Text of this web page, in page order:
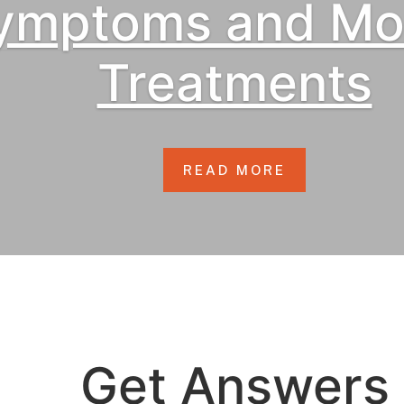
and
Treatments
READ MORE
Get Answers